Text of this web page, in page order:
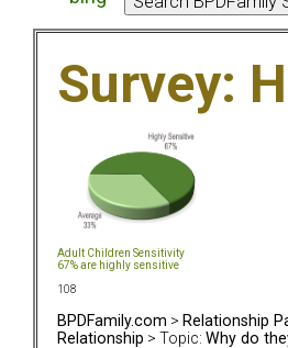
Survey:
Adult Children Sensitivity
67% are highly sensitive
108
BPDFamily.com > Relationship
Relationship > Topic: Why do